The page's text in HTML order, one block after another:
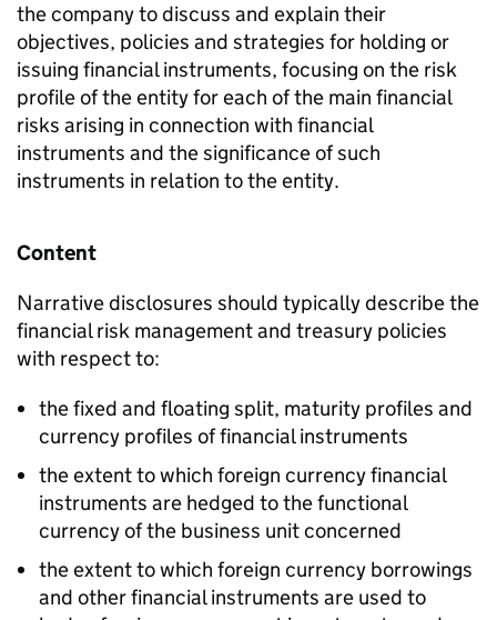
the company to discuss and explain their
objectives, policies and strategies for holding or
issuing financial instruments, focusing on the risk
profile of the entity for each of the main financial
risks arising in connection with financial
instruments and the significance of such
instruments in relation to the entity.
Content
Narrative disclosures should typically describe the
financial risk management and treasury policies
with respect to:
the fixed and floating split, maturity profiles and
currency profiles of financial instruments
the extent to which foreign currency financial
instruments are hedged to the functional
currency of the business unit concerned
the extent to which foreign currency borrowings
and other financial instruments are used to